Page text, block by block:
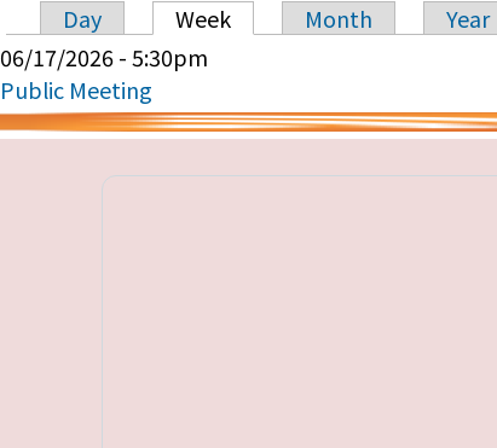
Primary tabs
Day Week Month
Year
06/17/2026 - 5:30pm
Public Meeting